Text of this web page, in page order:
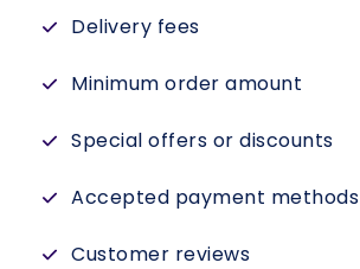
Delivery fees
Minimum order amount
Special offers or discounts
Accepted payment methods
Customer reviews